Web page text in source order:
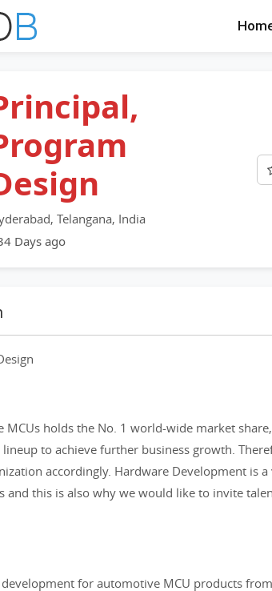
Telangana, India
Days ago
MCUs holds the No. 1 world-wide market
to achieve further business growth.
accordingly. Hardware Development is
and this is also why we would like to invite
for automotive MCU products